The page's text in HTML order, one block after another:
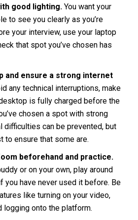
good lighting. You want your
to see you clearly as you’re
your interview, use your laptop
that spot you’ve chosen has
and ensure a strong internet
any technical interruptions, make
is fully charged before the
chosen a spot with strong
difficulties can be prevented, but
to ensure that some are.
beforehand and practice.
or on your own, play around
you have never used it before. Be
like turning on your video,
logging onto the platform.